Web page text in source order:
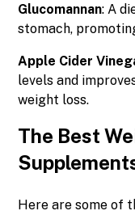
Glucomannan: A
stomach,
Apple Cider
levels and
weight loss.
The Best
Here are some of